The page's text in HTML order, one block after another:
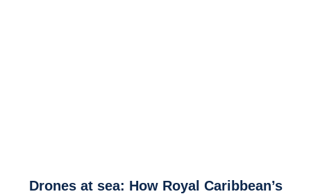
linkDrones at sea: How Royal Caribbean’s